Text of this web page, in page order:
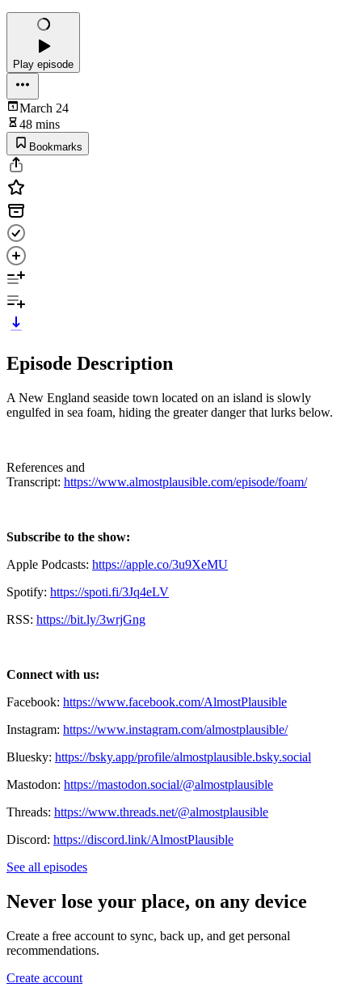
Play episode
March 24
48 mins
Bookmarks
Episode Description
A New England seaside town located on an island is slowly
engulfed in sea foam, hiding the greater danger that lurks below.
References and
Transcript: https://www.almostplausible.com/episode/foam/
Subscribe to the show:
Apple Podcasts: https://apple.co/3u9XeMU
Spotify: https://spoti.fi/3Jq4eLV
RSS: https://bit.ly/3wrjGng
Connect with us:
Facebook: https://www.facebook.com/AlmostPlausible
Instagram: https://www.instagram.com/almostplausible/
Bluesky: https://bsky.app/profile/almostplausible.bsky.social
Mastodon: https://mastodon.social/@almostplausible
Threads: https://www.threads.net/@almostplausible
Discord: https://discord.link/AlmostPlausible
See all episodes
Never lose your place, on any device
Create a free account to sync, back up, and get personal
recommendations.
Create account